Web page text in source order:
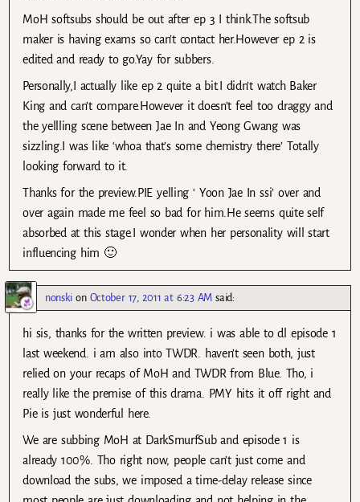
MoH softsubs should be out after ep 3 I think.The softsub
maker is having exams so can’t contact her.However ep 2 is
edited and ready to go.Yay for subbers.
Personally,I actually like ep 2 quite a bit.I didn’t watch Baker
King and can’t compare.However it doesn’t feel too draggy and
the yellling scene between Jae In and Yeong Gwang was
sizzling.I was like ‘whoa that’s some chemistry there’ Totally
looking forward to it.
Thanks for the preview.PIE yelling ‘ Yoon Jae In ssi’ over and
over again made me feel so bad for him.He seems quite self
absorbed at this stage.I wonder when her personality will start
influencing him 🙂
nonski on October 17, 2011 at 6:23 AM said:
hi sis, thanks for the written preview. i was able to dl episode 1
last weekend. i am also into TWDR. haven’t seen both, just
relied on your recaps of MoH and TWDR from Blue. Tho, i
really like the premise of this drama. PMY hits it off right and
Pie is just wonderful here.
We are subbing MoH at DarkSmurfSub and episode 1 is
already 100%. Tho right now, people can’t just come and
download the subs, we imposed a time-delay release since